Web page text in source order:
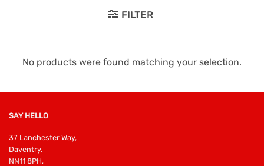
FILTER
No products were found matching your selection.
SAY HELLO
37 Lanchester Way,
Daventry,
NN11 8PH,